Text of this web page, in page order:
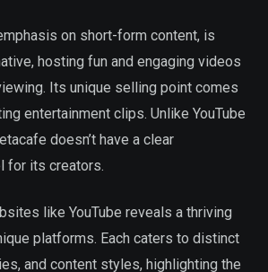
on short-form content, is
hosting fun and engaging videos
Its unique selling point comes
entertainment clips. Unlike YouTube
doesn’t have a clear
for its creators.
like YouTube reveals a thriving
platforms. Each caters to distinct
and content styles, highlighting the